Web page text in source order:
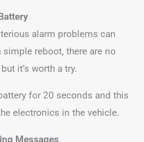
alarm problems can
reboot, there are no
it’s worth a try.
for 20 seconds and this
electronics in the vehicle.
Messages